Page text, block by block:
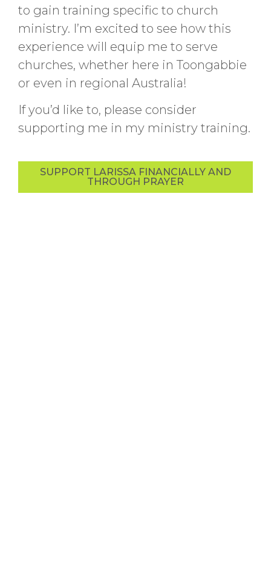
to gain training specific to church
ministry. I’m excited to see how this
experience will equip me to serve
churches, whether here in Toongabbie
or even in regional Australia!
If you’d like to, please consider
supporting me in my ministry training.
SUPPORT LARISSA FINANCIALLY AND
THROUGH PRAYER